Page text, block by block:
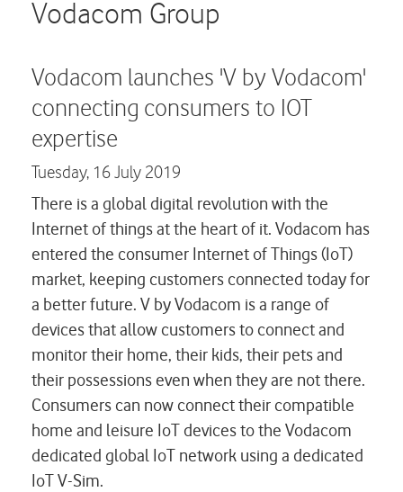
Vodacom Group
Vodacom launches 'V by Vodacom'
connecting consumers to IOT
expertise
Tuesday, 16 July 2019
There is a global digital revolution with the
Internet of things at the heart of it. Vodacom has
entered the consumer Internet of Things (IoT)
market, keeping customers connected today for
a better future. V by Vodacom is a range of
devices that allow customers to connect and
monitor their home, their kids, their pets and
their possessions even when they are not there.
Consumers can now connect their compatible
home and leisure IoT devices to the Vodacom
dedicated global IoT network using a dedicated
IoT V-Sim.